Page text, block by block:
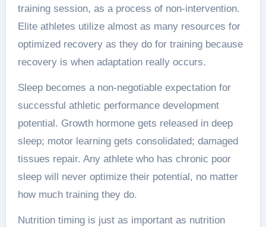
training session, as a process of non-intervention.
Elite athletes utilize almost as many resources for
optimized recovery as they do for training because
recovery is when adaptation really occurs.
Sleep becomes a non-negotiable expectation for
successful athletic performance development
potential. Growth hormone gets released in deep
sleep; motor learning gets consolidated; damaged
tissues repair. Any athlete who has chronic poor
sleep will never optimize their potential, no matter
how much training they do.
Nutrition timing is just as important as nutrition